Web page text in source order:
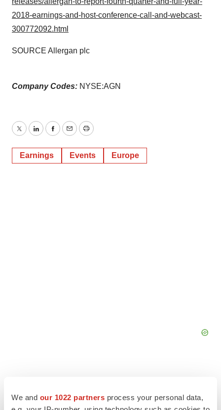
We and our 1022 partners process your personal data,
2018-earnings-and-host-conference-call-and-webcast-
300772092.html
SOURCE Allergan plc
Company Codes: NYSE:AGN
TwitterLinkedInFacebook
EmailPrint
Earnings Events Europe